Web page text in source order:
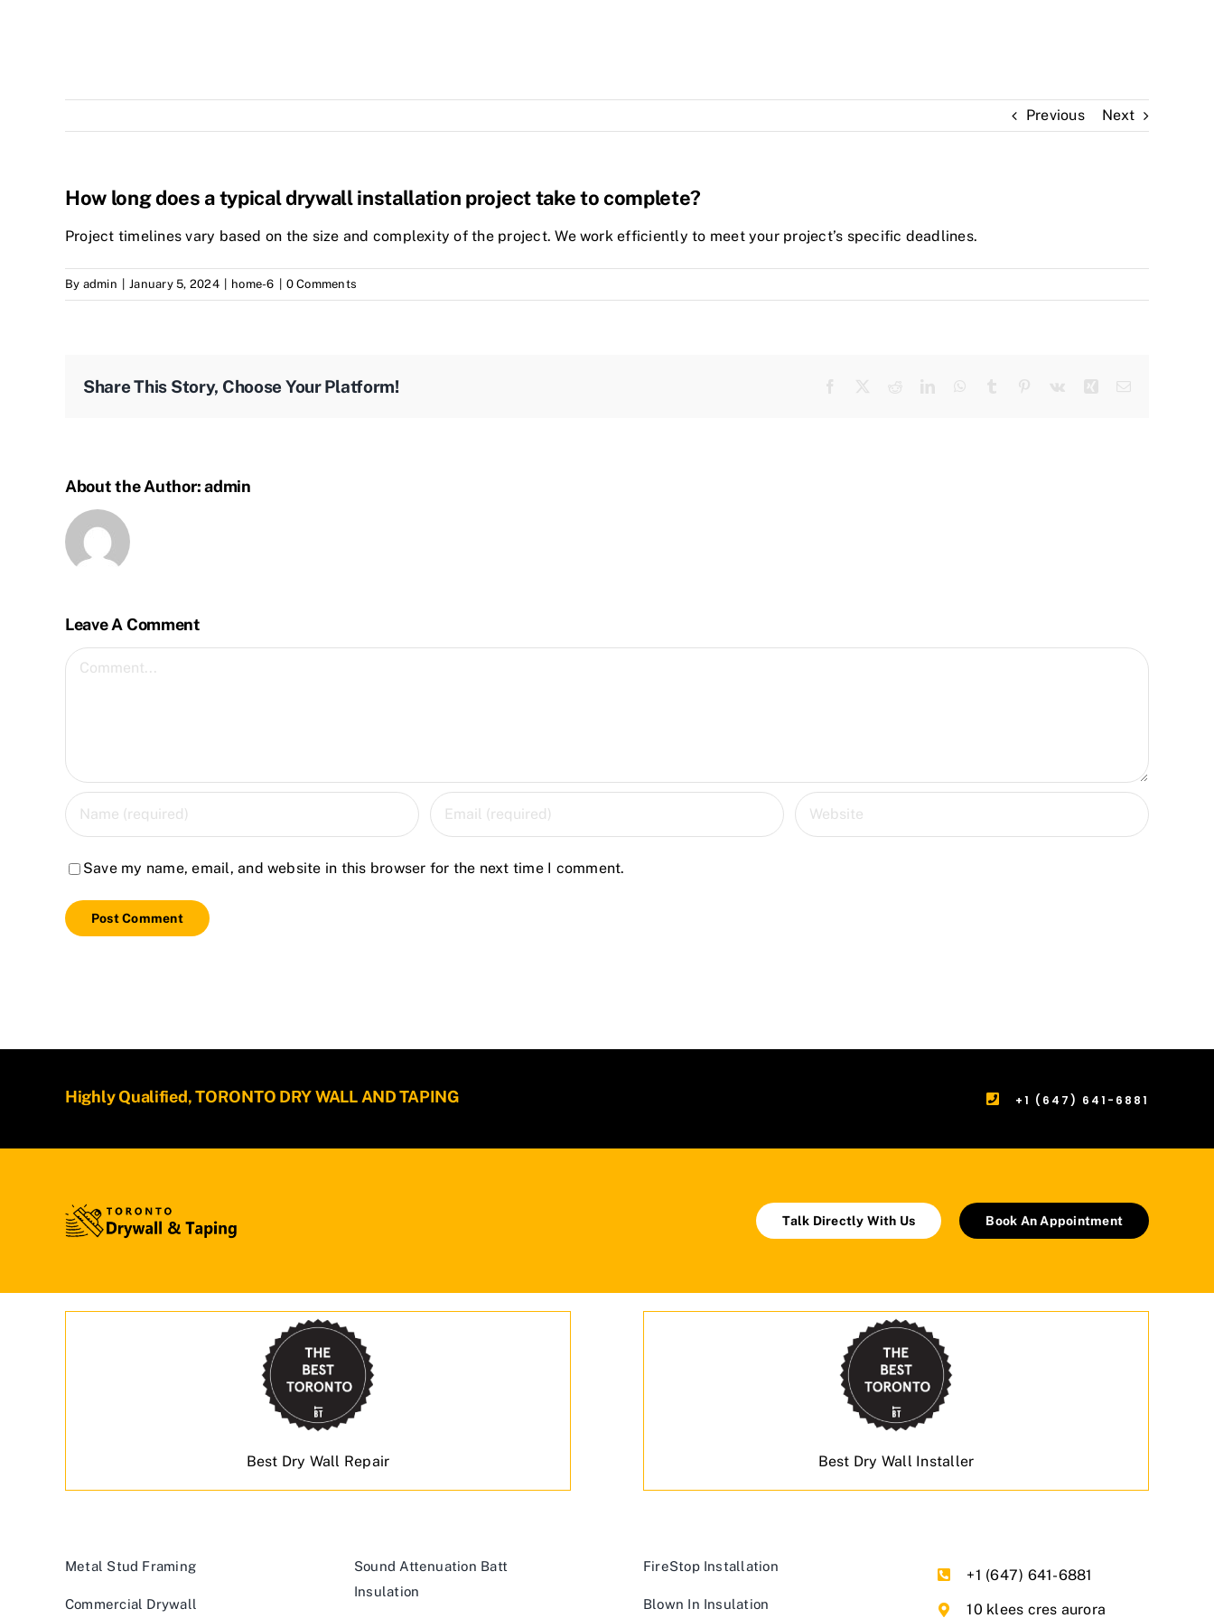
Previous Next
How long does a typical drywall installation project take to complete?
Project timelines vary based on the size and complexity of the project. We work efficiently to meet your project’s specific deadlines.
By admin | January 5, 2024 | home-6 | 0 Comments
Share This Story, Choose Your Platform!
About the Author:admin
Leave A Comment
Comment
Save my name, email, and website in this browser for the next time I comment.
Highly Qualified, TORONTO DRY WALL AND TAPING +1 (647) 641-6881
Talk Directly With Us Book An Appointment
Best Dry Wall Repair Best Dry Wall Installer
Metal Stud Framing
Commercial Drywall
Sound Attenuation Batt
Insulation
FireStop Installation
Blown In Insulation
+1 (647) 641-6881
10 klees cres aurora